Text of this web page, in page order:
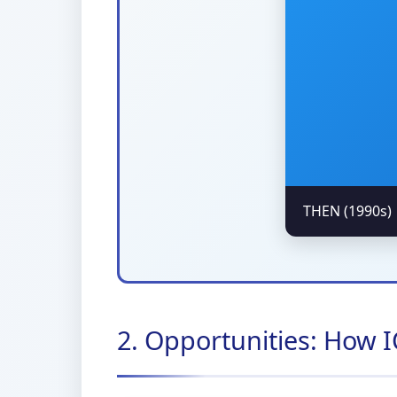
THEN (1990s)
2. Opportunities: How